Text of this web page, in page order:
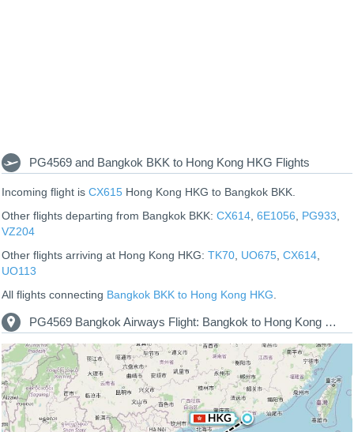
PG4569 and Bangkok BKK to Hong Kong HKG Flights
Incoming flight is CX615 Hong Kong HKG to Bangkok BKK.
Other flights departing from Bangkok BKK: CX614 6E1056 PG933
VZ204
Other flights arriving at Hong Kong HKG: TK70 UO675 CX614
UO113
All flights connecting Bangkok BKK to Hong Kong HKG
PG4569 Bangkok Airways Flight: Bangkok to Hong Kong Route Map